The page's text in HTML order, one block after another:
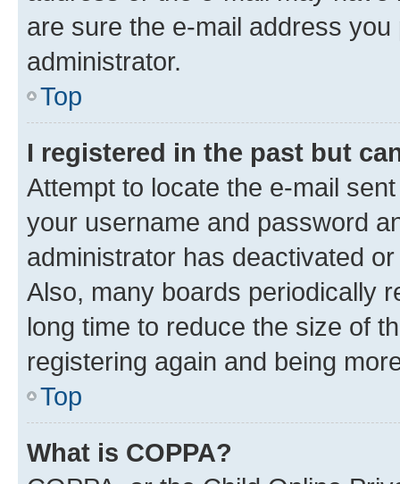
are sure the e-mail address
administrator.
Top
I registered in the past but
Attempt to locate the e-mail
your username and password
administrator has deactivated
Also, many boards periodically
long time to reduce the size of
registering again and being
Top
What is COPPA?